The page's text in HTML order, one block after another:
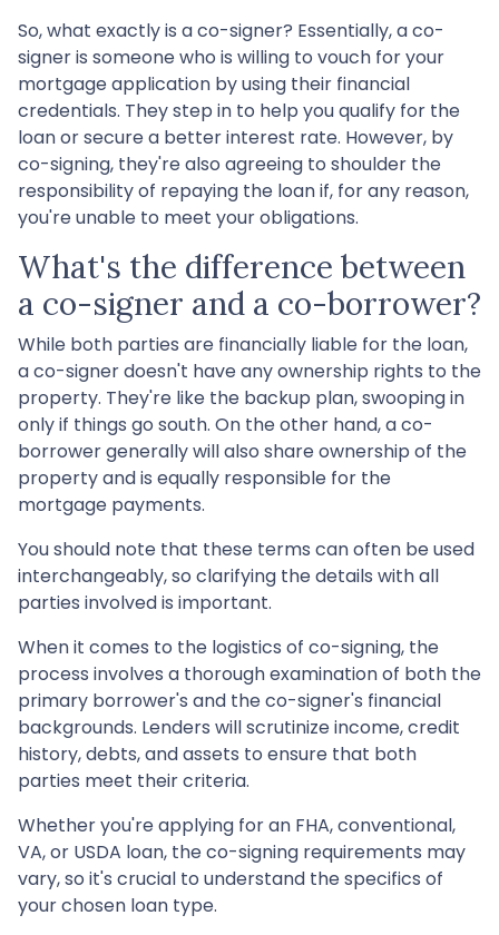
So, what exactly is a co-signer? Essentially, a co-
signer is someone who is willing to vouch for your
mortgage application by using their financial
credentials. They step in to help you qualify for the
loan or secure a better interest rate. However, by
co-signing, they're also agreeing to shoulder the
responsibility of repaying the loan if, for any reason,
you're unable to meet your obligations.
What's the difference between
a co-signer and a co-borrower?
While both parties are financially liable for the loan,
a co-signer doesn't have any ownership rights to the
property. They're like the backup plan, swooping in
only if things go south. On the other hand, a co-
borrower generally will also share ownership of the
property and is equally responsible for the
mortgage payments.
You should note that these terms can often be used
interchangeably, so clarifying the details with all
parties involved is important.
When it comes to the logistics of co-signing, the
process involves a thorough examination of both the
primary borrower's and the co-signer's financial
backgrounds. Lenders will scrutinize income, credit
history, debts, and assets to ensure that both
parties meet their criteria.
Whether you're applying for an FHA, conventional,
VA, or USDA loan, the co-signing requirements may
vary, so it's crucial to understand the specifics of
your chosen loan type.